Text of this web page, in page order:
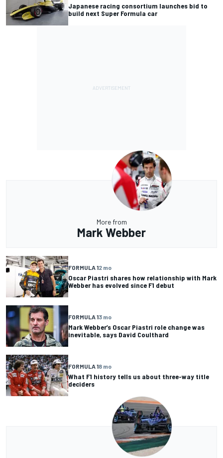
Japanese racing consortium launches bid to
build next Super Formula car
More from
Mark Webber
FORMULA 12 mo
Oscar Piastri shares how relationship with Mark
Webber has evolved since F1 debut
FORMULA 13 mo
Mark Webber’s Oscar Piastri role change was
inevitable, says David Coulthard
FORMULA 18 mo
What F1 history tells us about three-way title
deciders